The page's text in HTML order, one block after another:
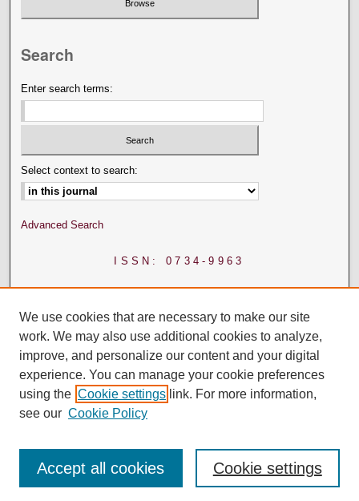
Search
Enter search terms:
Select context to search:
Advanced Search
ISSN: 0734-9963
We use cookies that are necessary to make our site
work. We may also use additional cookies to analyze,
improve, and personalize our content and your digital
experience. You can manage your cookie preferences
using the Cookie settings link. For more information,
see our Cookie Policy
Cookie settings
Accept all cookies